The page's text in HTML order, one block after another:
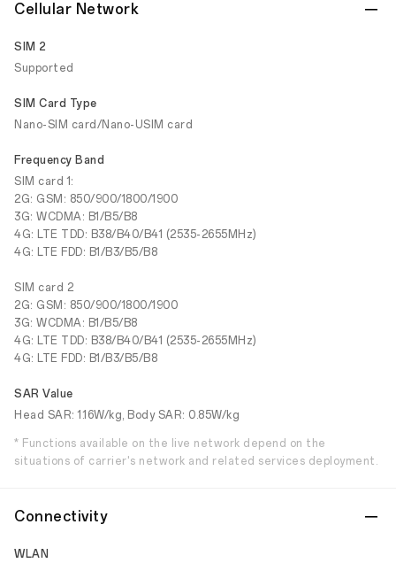
Cellular Network
SIM 2
Supported
SIM Card Type
Nano-SIM card/Nano-USIM card
Frequency Band
SIM card 1:
2G: GSM: 850/900/1800/1900
3G: WCDMA: B1/B5/B8
4G: LTE TDD: B38/B40/B41 (2535-2655MHz)
4G: LTE FDD: B1/B3/B5/B8
SIM card 2
2G: GSM: 850/900/1800/1900
3G: WCDMA: B1/B5/B8
4G: LTE TDD: B38/B40/B41 (2535-2655MHz)
4G: LTE FDD: B1/B3/B5/B8
SAR Value
Head SAR: 1.16W/kg, Body SAR: 0.85W/kg
* Functions available on the live network depend on the
situations of carrier's network and related services deployment.
Connectivity
WLAN